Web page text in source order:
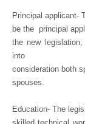
Principal applicant-
be the principal
the new
into
consideration both
spouses.
Education- The